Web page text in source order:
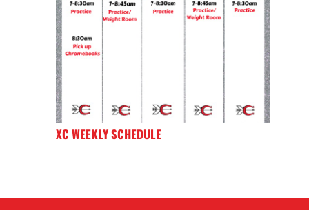
XC WEEKLY SCHEDULE